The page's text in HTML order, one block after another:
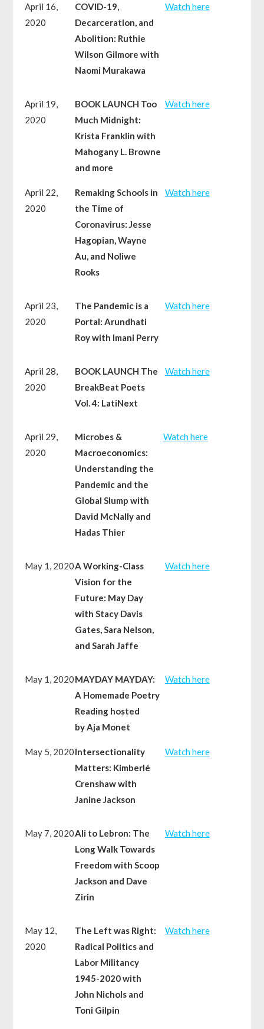
April 16,
2020
COVID-19,
Decarceration, and
Abolition: Ruthie
Wilson Gilmore with
Naomi Murakawa
Watch here
April 19,
2020
BOOK LAUNCH Too
Much Midnight:
Krista Franklin with
Mahogany L. Browne
and more
Watch here
April 22,
2020
Remaking Schools in
the Time of
Coronavirus: Jesse
Hagopian, Wayne
Au, and Noliwe
Rooks
Watch here
April 23,
2020
The Pandemic is a
Portal: Arundhati
Roy with Imani Perry
Watch here
April 28,
2020
BOOK LAUNCH The
BreakBeat Poets
Vol. 4: LatiNext
Watch here
April 29,
2020
Microbes &
Macroeconomics:
Understanding the
Pandemic and the
Global Slump with
David McNally and
Hadas Thier
Watch here
May 1, 2020A Working-Class
Vision for the
Future: May Day
with Stacy Davis
Gates, Sara Nelson,
and Sarah Jaffe
Watch here
May 1, 2020MAYDAY MAYDAY:
A Homemade Poetry
Reading hosted
by Aja Monet
Watch here
May 5, 2020Intersectionality
Matters: Kimberlé
Crenshaw with
Janine Jackson
Watch here
May 7, 2020Ali to Lebron: The
Long Walk Towards
Freedom with Scoop
Jackson and Dave
Zirin
Watch here
May 12,
2020
The Left was Right:
Radical Politics and
Labor Militancy
1945-2020 with
John Nichols and
Toni Gilpin
Watch here